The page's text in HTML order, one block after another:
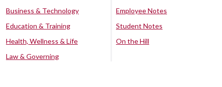
Business & Technology
Education & Training
Health, Wellness & Life
Law & Governing
Employee Notes
Student Notes
On the Hill